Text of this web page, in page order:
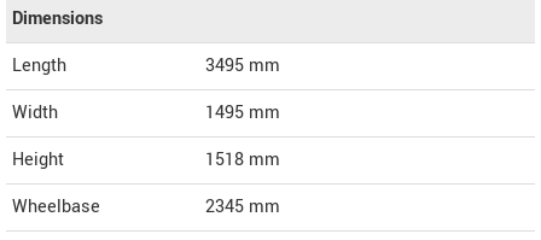
Dimensions
Length
3495 mm
Width
1495 mm
Height
1518 mm
Wheelbase
2345 mm